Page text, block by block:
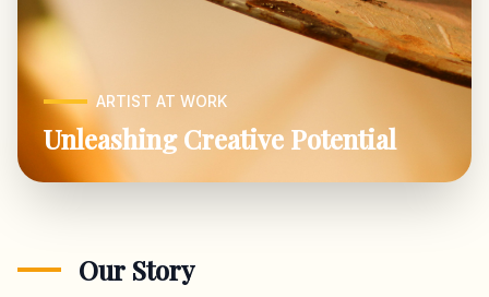
ARTIST AT WORK
Unleashing Creative Potential
Our Story